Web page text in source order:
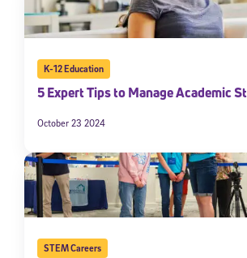
K-12 Education
5 Expert Tips to Manage Academic
October 23 2024
STEM Careers